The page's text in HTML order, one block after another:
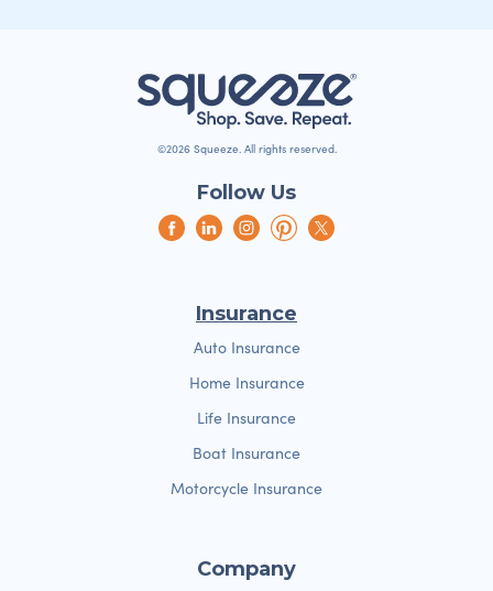
©2026 Squeeze. All rights reserved.
Follow Us
Insurance
Auto Insurance
Home Insurance
Life Insurance
Boat Insurance
Motorcycle Insurance
Company